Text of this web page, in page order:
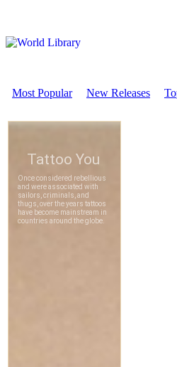
Most Popular New Releases